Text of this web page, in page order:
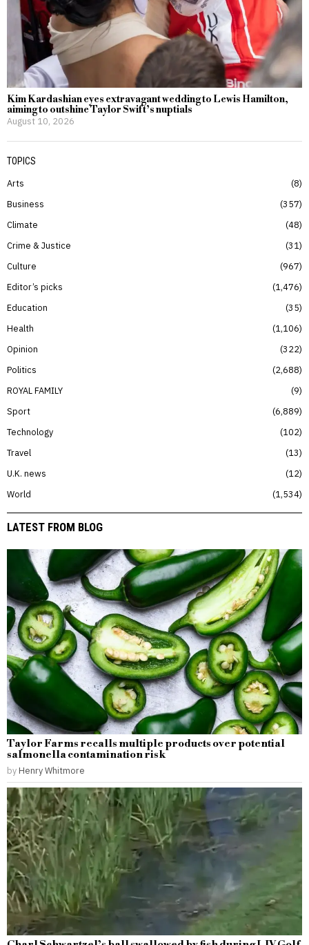
Kim Kardashian eyes extravagant wedding to Lewis Hamilton,
aiming to outshine Taylor Swift’s nuptials
August 10, 2026
TOPICS
Arts
8
Business
357
Climate
48
Crime & Justice
31
Culture
967
Editor’s picks
1,476
Education
35
Health
1,106
Opinion
322
Politics
2,688
ROYAL FAMILY
9
Sport
6,889
Technology
102
Travel
13
U.K. news
12
World
1,534
LATEST FROM BLOG
Taylor Farms recalls multiple products over potential
salmonella contamination risk
by Henry Whitmore